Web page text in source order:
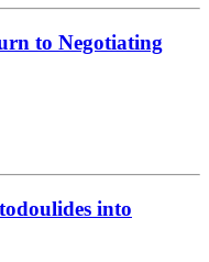
to Negotiating
into